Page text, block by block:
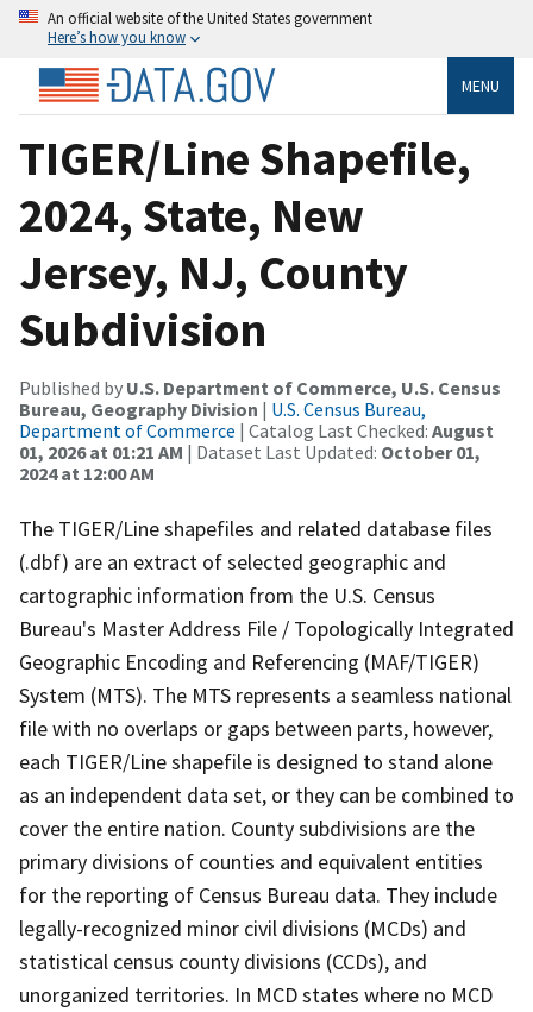
An official website of the United States government
Here’s how you know
MENU
TIGER/Line Shapefile,
2024, State, New
Jersey, NJ, County
Subdivision
Published by U.S. Department of Commerce, U.S. Census
Bureau, Geography Division | U.S. Census Bureau,
Department of Commerce | Catalog Last Checked: August
01, 2026 at 01:21 AM | Dataset Last Updated: October 01,
2024 at 12:00 AM
The TIGER/Line shapefiles and related database files
(.dbf) are an extract of selected geographic and
cartographic information from the U.S. Census
Bureau's Master Address File / Topologically Integrated
Geographic Encoding and Referencing (MAF/TIGER)
System (MTS). The MTS represents a seamless national
file with no overlaps or gaps between parts, however,
each TIGER/Line shapefile is designed to stand alone
as an independent data set, or they can be combined to
cover the entire nation. County subdivisions are the
primary divisions of counties and equivalent entities
for the reporting of Census Bureau data. They include
legally-recognized minor civil divisions (MCDs) and
statistical census county divisions (CCDs), and
unorganized territories. In MCD states where no MCD